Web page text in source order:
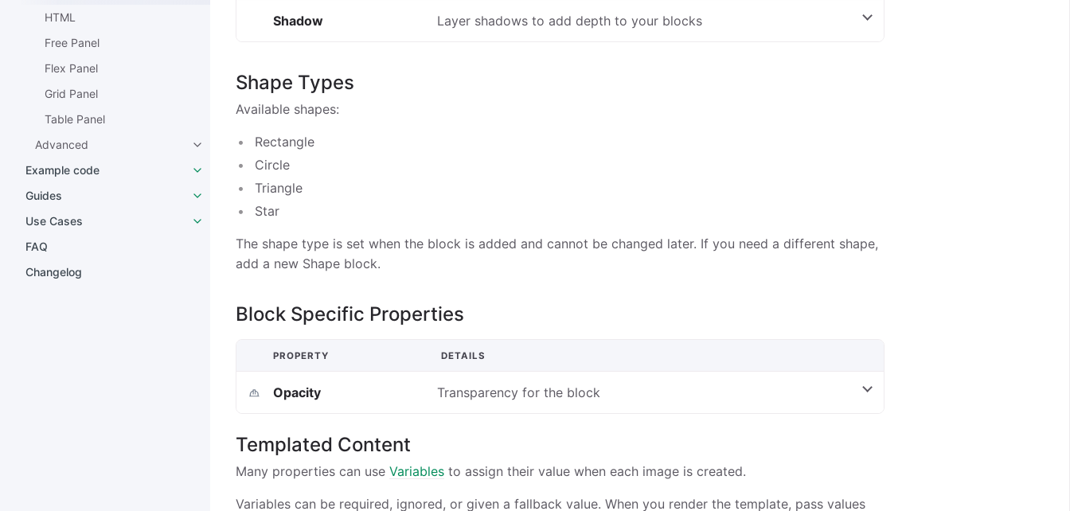
HTML
Free Panel
Flex Panel
Grid Panel
Table Panel
Advanced
Example code
Guides
Use Cases
FAQ
Changelog
Shadow Layer shadows to add depth to your blocks
Shape Types
Available shapes:
Rectangle
Circle
Triangle
Star
The shape type is set when the block is added and cannot be changed later. If you need a different shape,
add a new Shape block.
Block Specific Properties
PROPERTY DETAILS
Opacity Transparency for the block
Templated Content
Many properties can use Variables to assign their value when each image is created.
Variables can be required, ignored, or given a fallback value. When you render the template, pass values